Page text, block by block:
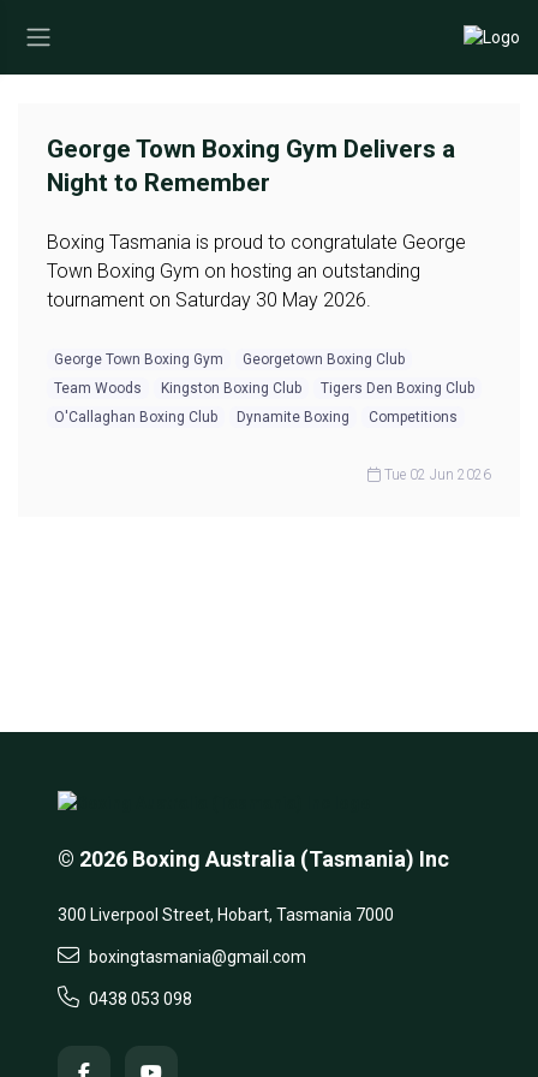
George Town Boxing Gym Delivers a
Night to Remember
Boxing Tasmania is proud to congratulate George
Town Boxing Gym on hosting an outstanding
tournament on Saturday 30 May 2026.
George Town Boxing Gym
Georgetown Boxing Club
Team Woods
Kingston Boxing Club
Tigers Den Boxing Club
O'Callaghan Boxing Club
Dynamite Boxing Competitions
Tue 02 Jun 2026
© 2026 Boxing Australia (Tasmania) Inc
300 Liverpool Street, Hobart, Tasmania 7000
boxingtasmania@gmail.com
0438 053 098